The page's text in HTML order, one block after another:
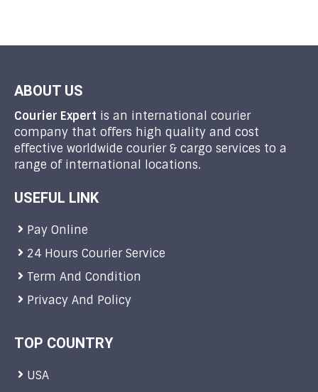
ABOUT US
Courier Expert is an international courier
company that offers high quality and cost
effective worldwide courier & cargo services to a
range of international locations.
USEFUL LINK
Pay Online
24 Hours Courier Service
Term And Condition
Privacy And Policy
TOP COUNTRY
USA